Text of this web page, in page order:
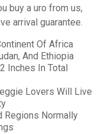
buy a uro from us,
arrival guarantee.
Of Africa
And Ethiopia
Inches In Total
Lovers Will Live
Regions Normally